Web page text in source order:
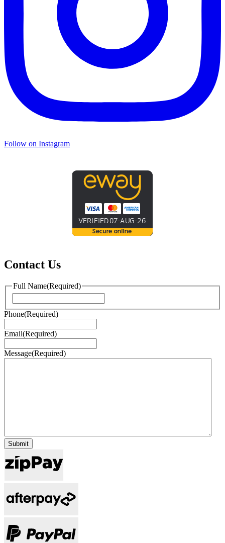
Follow on Instagram
Contact Us
Full Name(Required)
Phone(Required)
Email(Required)
Message(Required)